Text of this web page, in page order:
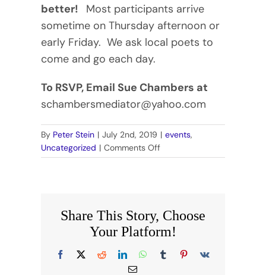
better!
Most participants arrive
sometime on Thursday afternoon or
early Friday. We ask local poets to
come and go each day.
To RSVP, Email Sue Chambers at
schambersmediator@yahoo.com
By Peter Stein | July 2nd, 2019 | events,
Uncategorized | Comments Offon
WOODTICK
Share This Story, Choose
Your Platform!
Facebook RedditLinkedInWhatsApp
Tumblr Pinterest
Vk
Email